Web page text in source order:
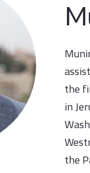
the
in
the